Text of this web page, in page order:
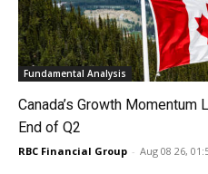
Fundamental Analysis
Canada’s Growth
End of Q2
RBC Financial Group - Aug 08 26,